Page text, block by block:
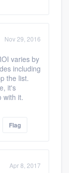
Nov 29, 2016
varies by
including
the list.
it's
with it.
Flag
Apr 8, 2017